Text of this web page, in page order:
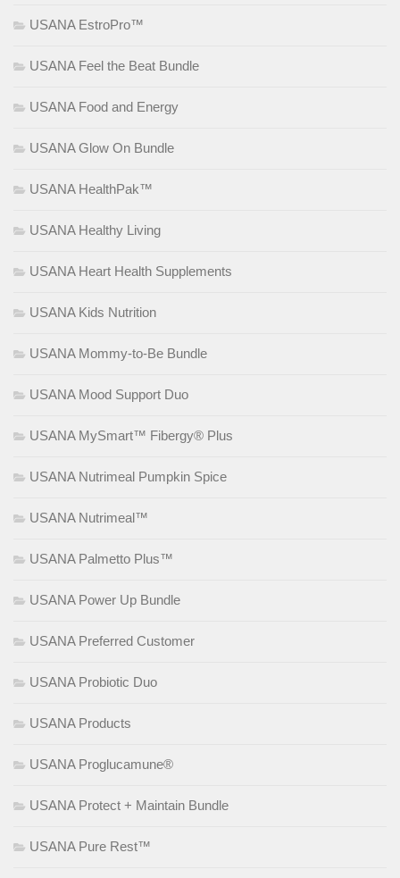
USANA EstroPro™
USANA Feel the Beat Bundle
USANA Food and Energy
USANA Glow On Bundle
USANA HealthPak™
USANA Healthy Living
USANA Heart Health Supplements
USANA Kids Nutrition
USANA Mommy-to-Be Bundle
USANA Mood Support Duo
USANA MySmart™ Fibergy® Plus
USANA Nutrimeal Pumpkin Spice
USANA Nutrimeal™
USANA Palmetto Plus™
USANA Power Up Bundle
USANA Preferred Customer
USANA Probiotic Duo
USANA Products
USANA Proglucamune®
USANA Protect + Maintain Bundle
USANA Pure Rest™